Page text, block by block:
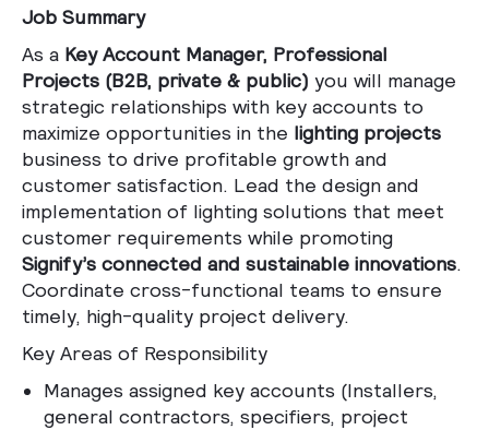
Job Summary
As a Key Account Manager, Professional
Projects (B2B, private & public) you will manage
strategic relationships with key accounts to
maximize opportunities in the lighting projects
business to drive profitable growth and
customer satisfaction. Lead the design and
implementation of lighting solutions that meet
customer requirements while promoting
Signify’s connected and sustainable innovations.
Coordinate cross-functional teams to ensure
timely, high-quality project delivery.
Key Areas of Responsibility
Manages assigned key accounts (Installers,
general contractors, specifiers, project